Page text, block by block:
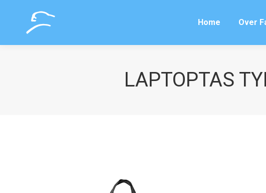
Home Over
LAPTOPTAS